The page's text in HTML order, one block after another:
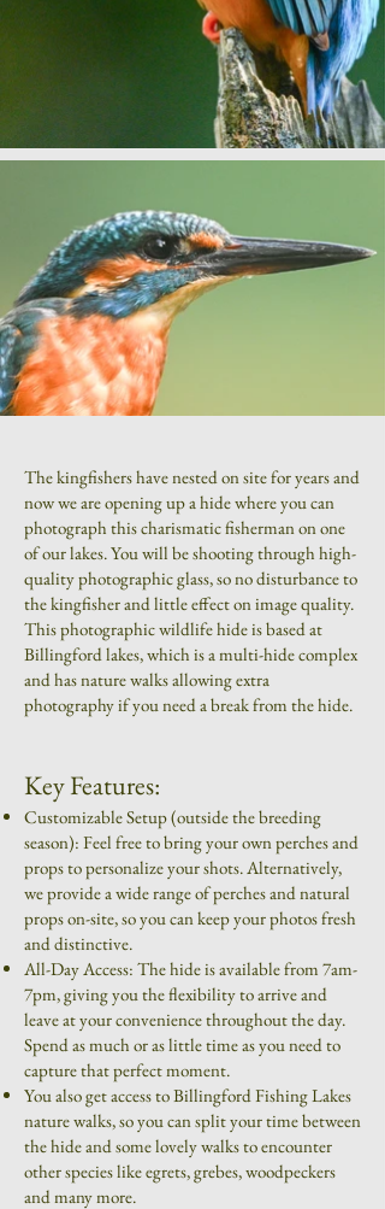
The kingfishers have nested on site for years and
now we are opening up a hide where you can
photograph this charismatic fisherman on one
of our lakes. You will be shooting through high-
quality photographic glass, so no disturbance to
the kingfisher and little effect on image quality.
This photographic wildlife hide is based at
Billingford lakes, which is a multi-hide complex
and has nature walks allowing extra
photography if you need a break from the hide.
Key Features:
Customizable Setup (outside the breeding
season): Feel free to bring your own perches and
props to personalize your shots. Alternatively,
we provide a wide range of perches and natural
props on-site, so you can keep your photos fresh
and distinctive.
All-Day Access: The hide is available from 7am-
7pm, giving you the flexibility to arrive and
leave at your convenience throughout the day.
Spend as much or as little time as you need to
capture that perfect moment.
You also get access to Billingford Fishing Lakes
nature walks, so you can split your time between
the hide and some lovely walks to encounter
other species like egrets, grebes, woodpeckers
and many more.